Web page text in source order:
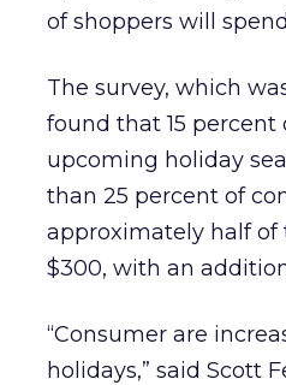
of shoppers will
The survey, which
found that 15
upcoming holiday
than 25 percent of
approximately half of
$300, with an
“Consumer are
holidays,” said Scott